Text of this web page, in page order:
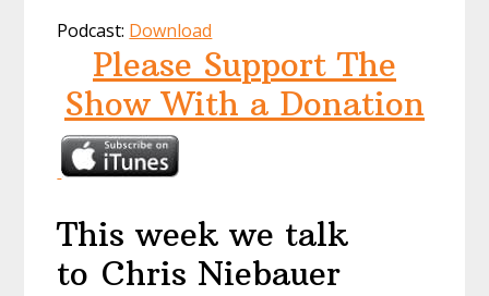
Podcast: Download
Please Support The
Show With a Donation
This week we talk
to Chris Niebauer